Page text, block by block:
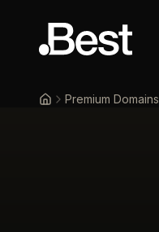
HomePremium Domains